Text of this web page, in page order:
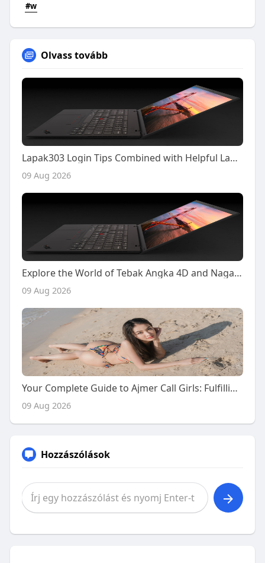
#w
Olvass tovább
Lapak303 Login Tips Combined with Helpful Lapak303 Poker Gameplay Insights
09 Aug 2026
Explore the World of Tebak Angka 4D and Naga303 4D with Confidence and Smarter Decisions
09 Aug 2026
Your Complete Guide to Ajmer Call Girls: Fulfilling Naughty Desires with Premium Escort Services
09 Aug 2026
Hozzászólások